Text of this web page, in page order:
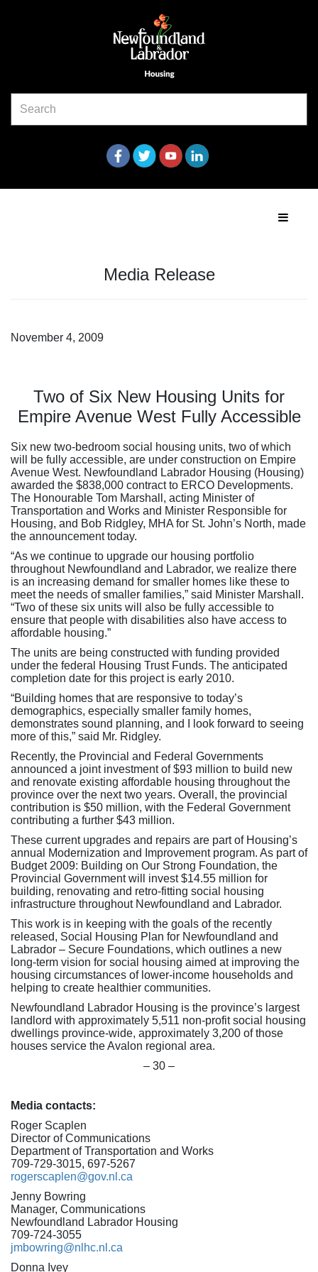
Media Release
November 4, 2009
Two of Six New Housing Units for
Empire Avenue West Fully Accessible
Six new two-bedroom social housing units, two of which
will be fully accessible, are under construction on Empire
Avenue West. Newfoundland Labrador Housing (Housing)
awarded the $838,000 contract to ERCO Developments.
The Honourable Tom Marshall, acting Minister of
Transportation and Works and Minister Responsible for
Housing, and Bob Ridgley, MHA for St. John’s North, made
the announcement today.
“As we continue to upgrade our housing portfolio
throughout Newfoundland and Labrador, we realize there
is an increasing demand for smaller homes like these to
meet the needs of smaller families,” said Minister Marshall.
“Two of these six units will also be fully accessible to
ensure that people with disabilities also have access to
affordable housing.”
The units are being constructed with funding provided
under the federal Housing Trust Funds. The anticipated
completion date for this project is early 2010.
“Building homes that are responsive to today’s
demographics, especially smaller family homes,
demonstrates sound planning, and I look forward to seeing
more of this,” said Mr. Ridgley.
Recently, the Provincial and Federal Governments
announced a joint investment of $93 million to build new
and renovate existing affordable housing throughout the
province over the next two years. Overall, the provincial
contribution is $50 million, with the Federal Government
contributing a further $43 million.
These current upgrades and repairs are part of Housing’s
annual Modernization and Improvement program. As part of
Budget 2009: Building on Our Strong Foundation, the
Provincial Government will invest $14.55 million for
building, renovating and retro-fitting social housing
infrastructure throughout Newfoundland and Labrador.
This work is in keeping with the goals of the recently
released, Social Housing Plan for Newfoundland and
Labrador – Secure Foundations, which outlines a new
long-term vision for social housing aimed at improving the
housing circumstances of lower-income households and
helping to create healthier communities.
Newfoundland Labrador Housing is the province’s largest
landlord with approximately 5,511 non-profit social housing
dwellings province-wide, approximately 3,200 of those
houses service the Avalon regional area.
– 30 –
Media contacts:
Roger Scaplen
Director of Communications
Department of Transportation and Works
709-729-3015, 697-5267
rogerscaplen@gov.nl.ca
Jenny Bowring
Manager, Communications
Newfoundland Labrador Housing
709-724-3055
jmbowring@nlhc.nl.ca
Donna Ivey